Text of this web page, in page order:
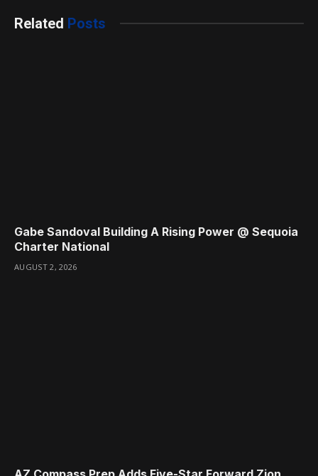
Related Posts
Gabe Sandoval Building A Rising Power @ Sequoia
Charter National
AUGUST 2, 2026